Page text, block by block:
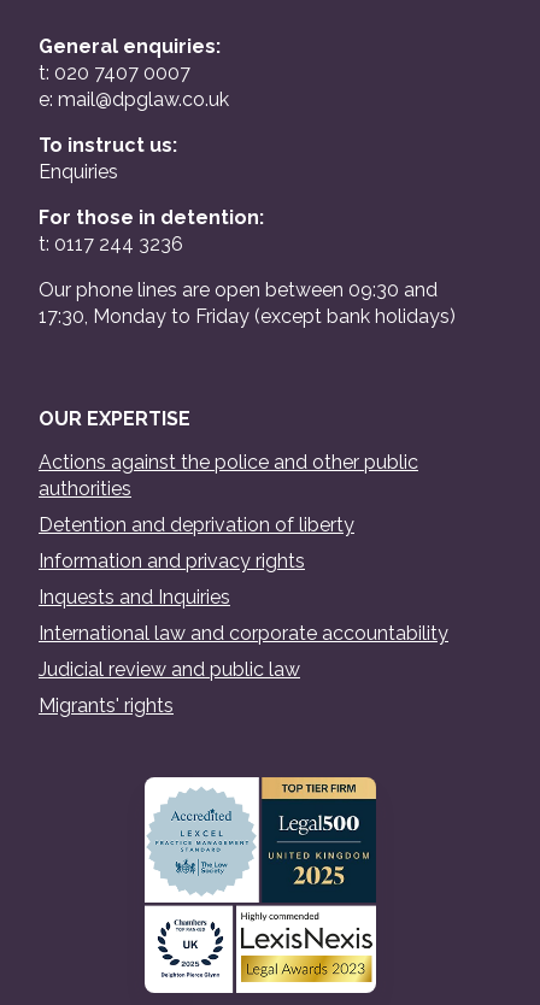
General enquiries:
t: 020 7407 0007
e: mail@dpglaw.co.uk
To instruct us:
Enquiries
For those in detention:
t: 0117 244 3236
Our phone lines are open between 09:30 and
17:30, Monday to Friday (except bank holidays)
OUR EXPERTISE
Actions against the police and other public
authorities
Detention and deprivation of liberty
Information and privacy rights
Inquests and Inquiries
International law and corporate accountability
Judicial review and public law
Migrants' rights